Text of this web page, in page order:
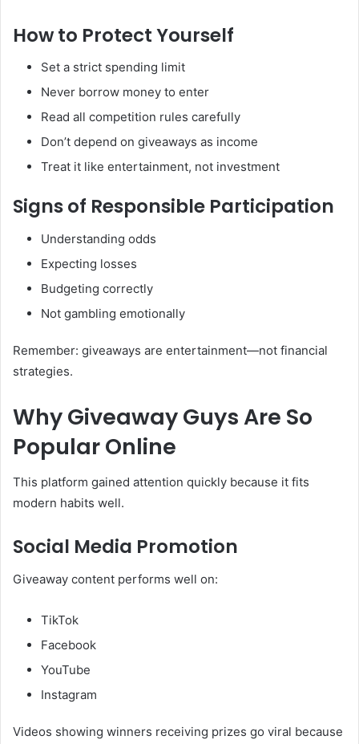
How to Protect Yourself
Set a strict spending limit
Never borrow money to enter
Read all competition rules carefully
Don’t depend on giveaways as income
Treat it like entertainment, not investment
Signs of Responsible Participation
Understanding odds
Expecting losses
Budgeting correctly
Not gambling emotionally
Remember: giveaways are entertainment—not financial
strategies.
Why Giveaway Guys Are So
Popular Online
This platform gained attention quickly because it fits
modern habits well.
Social Media Promotion
Giveaway content performs well on:
TikTok
Facebook
YouTube
Instagram
Videos showing winners receiving prizes go viral because